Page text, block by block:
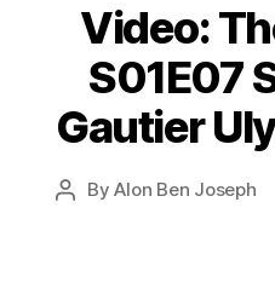
Video:
S01E07
Gautier
PostByAlon Ben Joseph